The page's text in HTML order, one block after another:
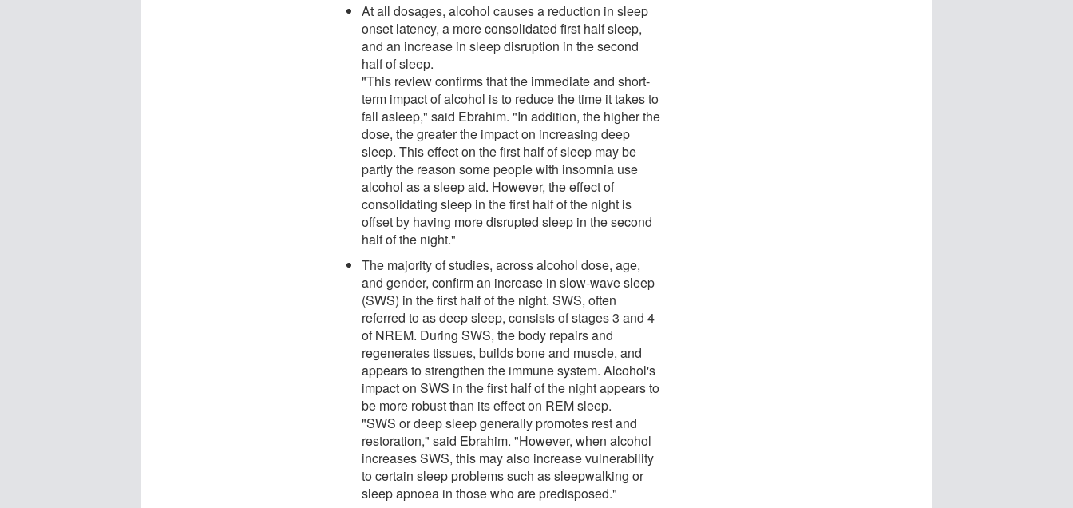
At all dosages, alcohol causes a reduction in sleep
onset latency, a more consolidated first half sleep,
and an increase in sleep disruption in the second
half of sleep.
"This review confirms that the immediate and short-
term impact of alcohol is to reduce the time it takes to
fall asleep," said Ebrahim. "In addition, the higher the
dose, the greater the impact on increasing deep
sleep. This effect on the first half of sleep may be
partly the reason some people with insomnia use
alcohol as a sleep aid. However, the effect of
consolidating sleep in the first half of the night is
offset by having more disrupted sleep in the second
half of the night."
The majority of studies, across alcohol dose, age,
and gender, confirm an increase in slow-wave sleep
(SWS) in the first half of the night. SWS, often
referred to as deep sleep, consists of stages 3 and 4
of NREM. During SWS, the body repairs and
regenerates tissues, builds bone and muscle, and
appears to strengthen the immune system. Alcohol's
impact on SWS in the first half of the night appears to
be more robust than its effect on REM sleep.
"SWS or deep sleep generally promotes rest and
restoration," said Ebrahim. "However, when alcohol
increases SWS, this may also increase vulnerability
to certain sleep problems such as sleepwalking or
sleep apnoea in those who are predisposed."